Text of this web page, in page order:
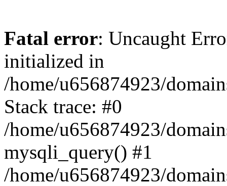
Fatal error: Uncaught
initialized in
/home/u656874923/
Stack trace: #0
/home/u656874923/
mysqli_query() #1
/home/u656874923/